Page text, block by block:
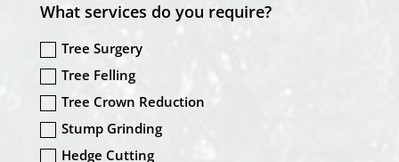
What services do you require?
Tree Surgery
Tree Felling
Tree Crown Reduction
Stump Grinding
Hedge Cutting